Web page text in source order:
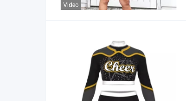
Video